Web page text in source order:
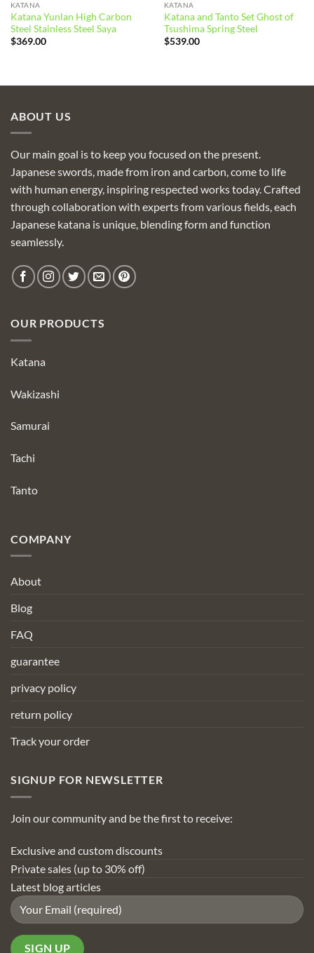
KATANA
Katana Yunlan High Carbon
Steel Stainless Steel Saya
$369.00
KATANA
Katana and Tanto Set Ghost of
Tsushima Spring Steel
$539.00
ABOUT US
Our main goal is to keep you focused on the present.
Japanese swords, made from iron and carbon, come to life
with human energy, inspiring respected works today. Crafted
through collaboration with experts from various fields, each
Japanese katana is unique, blending form and function
seamlessly.
OUR PRODUCTS
Katana
Wakizashi
Samurai
Tachi
Tanto
COMPANY
About
Blog
FAQ
guarantee
privacy policy
return policy
Track your order
SIGNUP FOR NEWSLETTER
Join our community and be the first to receive:
Exclusive and custom discounts
Private sales (up to 30% off)
Latest blog articles